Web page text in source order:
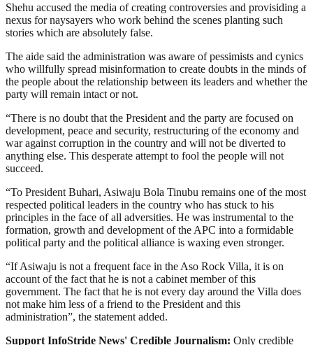
Shehu accused the media of creating controversies and provisiding a
nexus for naysayers who work behind the scenes planting such
stories which are absolutely false.
The aide said the administration was aware of pessimists and cynics
who willfully spread misinformation to create doubts in the minds of
the people about the relationship between its leaders and whether the
party will remain intact or not.
“There is no doubt that the President and the party are focused on
development, peace and security, restructuring of the economy and
war against corruption in the country and will not be diverted to
anything else. This desperate attempt to fool the people will not
succeed.
“To President Buhari, Asiwaju Bola Tinubu remains one of the most
respected political leaders in the country who has stuck to his
principles in the face of all adversities. He was instrumental to the
formation, growth and development of the APC into a formidable
political party and the political alliance is waxing even stronger.
“If Asiwaju is not a frequent face in the Aso Rock Villa, it is on
account of the fact that he is not a cabinet member of this
government. The fact that he is not every day around the Villa does
not make him less of a friend to the President and this
administration”, the statement added.
Support InfoStride News' Credible Journalism: Only credible